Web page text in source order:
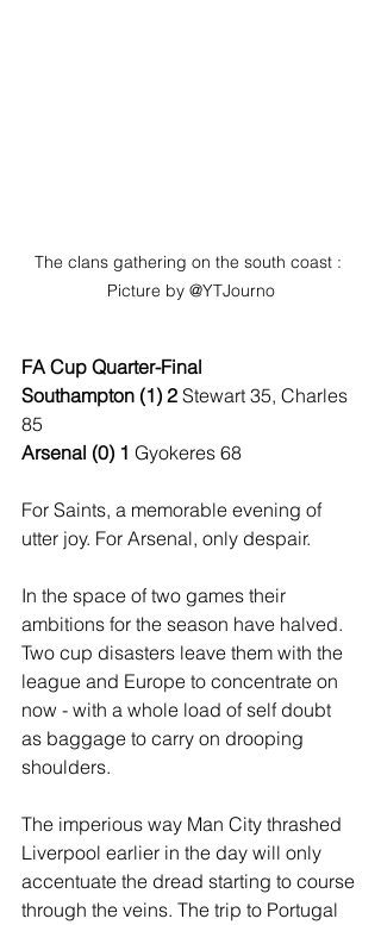
The clans gathering on the south coast :
Picture by @YTJourno
FA Cup Quarter-Final
Southampton (1) 2 Stewart 35, Charles
85
Arsenal (0) 1 Gyokeres 68
For Saints, a memorable evening of
utter joy. For Arsenal, only despair.
In the space of two games their
ambitions for the season have halved.
Two cup disasters leave them with the
league and Europe to concentrate on
now - with a whole load of self doubt
as baggage to carry on drooping
shoulders.
The imperious way Man City thrashed
Liverpool earlier in the day will only
accentuate the dread starting to course
through the veins. The trip to Portugal